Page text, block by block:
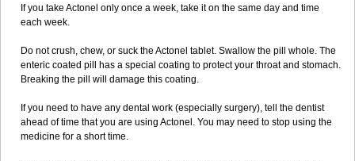
If you take Actonel only once a week, take it on the same day and time
each week.
Do not crush, chew, or suck the Actonel tablet. Swallow the pill whole. The
enteric coated pill has a special coating to protect your throat and stomach.
Breaking the pill will damage this coating.
If you need to have any dental work (especially surgery), tell the dentist
ahead of time that you are using Actonel. You may need to stop using the
medicine for a short time.